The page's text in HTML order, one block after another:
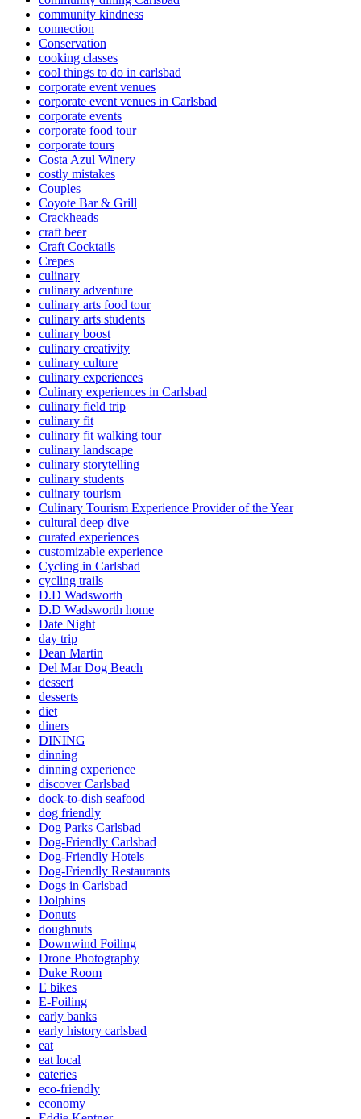
community kindness
connection
Conservation
cooking classes
cool things to do in carlsbad
corporate event venues
corporate event venues in Carlsbad
corporate events
corporate food tour
corporate tours
Costa Azul Winery
costly mistakes
Couples
Coyote Bar & Grill
Crackheads
craft beer
Craft Cocktails
Crepes
culinary
culinary adventure
culinary arts food tour
culinary arts students
culinary boost
culinary creativity
culinary culture
culinary experiences
Culinary experiences in Carlsbad
culinary field trip
culinary fit
culinary fit walking tour
culinary landscape
culinary storytelling
culinary students
culinary tourism
Culinary Tourism Experience Provider of the Year
cultural deep dive
curated experiences
customizable experience
Cycling in Carlsbad
cycling trails
D.D Wadsworth
D.D Wadsworth home
Date Night
day trip
Dean Martin
Del Mar Dog Beach
dessert
desserts
diet
diners
DINING
dinning
dinning experience
discover Carlsbad
dock-to-dish seafood
dog friendly
Dog Parks Carlsbad
Dog-Friendly Carlsbad
Dog-Friendly Hotels
Dog-Friendly Restaurants
Dogs in Carlsbad
Dolphins
Donuts
doughnuts
Downwind Foiling
Drone Photography
Duke Room
E bikes
E-Foiling
early banks
early history carlsbad
eat
eat local
eateries
eco-friendly
economy